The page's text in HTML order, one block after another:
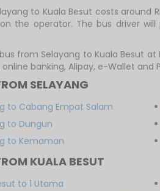
to Kuala Besut costs
the operator. The bus driver
from Selayang to Kuala Besut
banking, Alipay, e-Wallet
SELAYANG
to Cabang Empat Salam
to Dungun
to Kemaman
KUALA BESUT
to 1 Utama